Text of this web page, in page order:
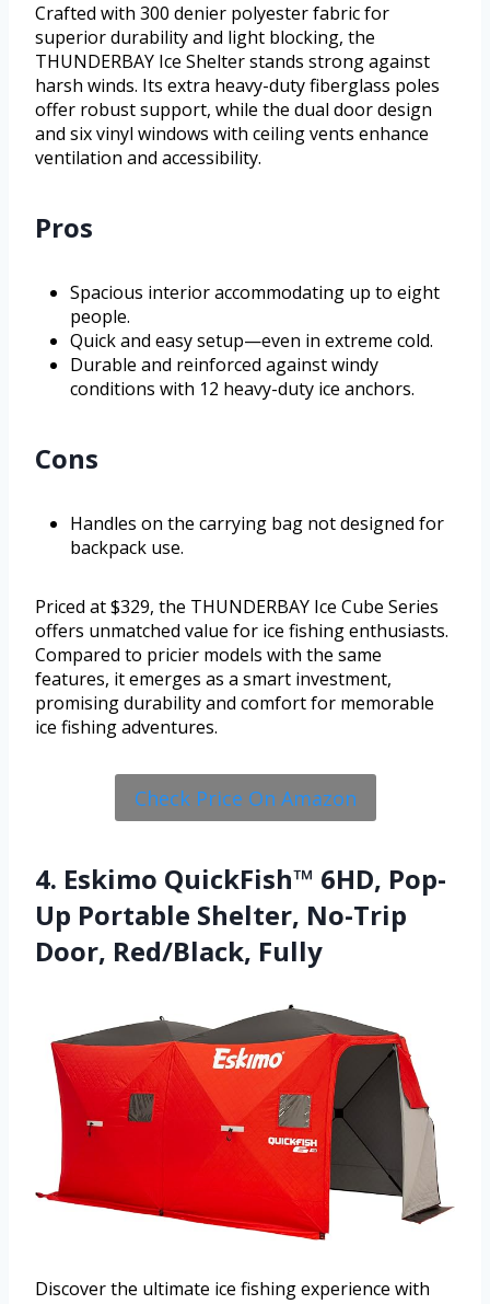
Crafted with 300 denier polyester fabric for
superior durability and light blocking, the
THUNDERBAY Ice Shelter stands strong against
harsh winds. Its extra heavy-duty fiberglass poles
offer robust support, while the dual door design
and six vinyl windows with ceiling vents enhance
ventilation and accessibility.
Pros
Spacious interior accommodating up to eight
people.
Quick and easy setup—even in extreme cold.
Durable and reinforced against windy
conditions with 12 heavy-duty ice anchors.
Cons
Handles on the carrying bag not designed for
backpack use.
Priced at $329, the THUNDERBAY Ice Cube Series
offers unmatched value for ice fishing enthusiasts.
Compared to pricier models with the same
features, it emerges as a smart investment,
promising durability and comfort for memorable
ice fishing adventures.
Check Price On Amazon
4. Eskimo QuickFish™ 6HD, Pop-
Up Portable Shelter, No-Trip
Door, Red/Black, Fully
Discover the ultimate ice fishing experience with